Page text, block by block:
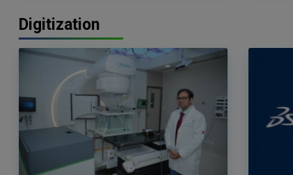
Digitization